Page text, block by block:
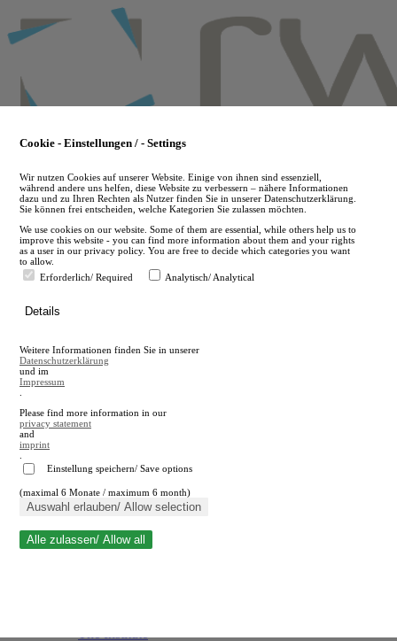
to
main
en
A
A
Close search
Cookie - Einstellungen / - Settings
Wir nutzen Cookies auf unserer Website. Einige von ihnen sind essenziell,
während andere uns helfen, diese Website zu verbessern – nähere Informationen
dazu und zu Ihren Rechten als Nutzer finden Sie in unserer Datenschutzerklärung.
Sie können frei entscheiden, welche Kategorien Sie zulassen möchten.
We use cookies on our website. Some of them are essential, while others help us to
improve this website - you can find more information about them and your rights
as a user in our privacy policy. You are free to decide which categories you want
to allow.
Erforderlich/ Required
Analytisch/ Analytical
Details
Weitere Informationen finden Sie in unserer
Datenschutzerklärung
und im
Impressum
Please find more information in our
privacy statement
and
imprint
Einstellung speichern/ Save options
(maximal 6 Monate / maximum 6 month)
Auswahl erlauben/ Allow selection
Alle zulassen/ Allow all